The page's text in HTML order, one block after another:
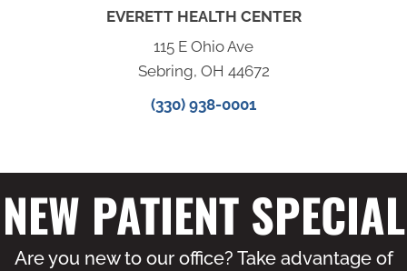
EVERETT HEALTH CENTER
115 E Ohio Ave
Sebring, OH 44672
(330) 938-0001
NEW PATIENT SPECIAL
Are you new to our office? Take advantage of